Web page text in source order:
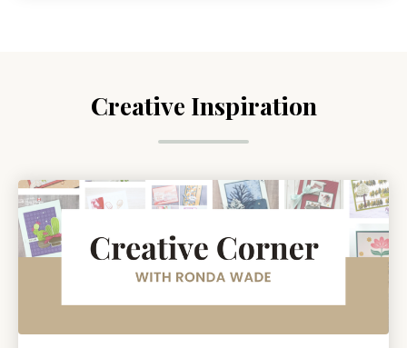
Creative Inspiration